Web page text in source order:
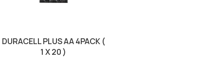
DURACELL PLUS AA 4PACK (
1 X 20 )